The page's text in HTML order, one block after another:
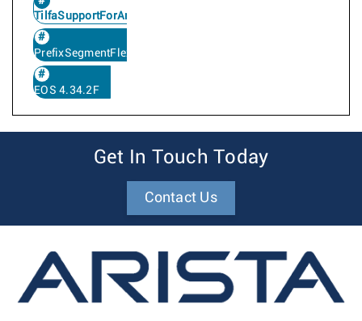
TilfaSupportForAnycastFlexAlgoSegment
PrefixSegmentFlexAlgo
EOS 4.34.2F
Get In Touch Today
Contact Us